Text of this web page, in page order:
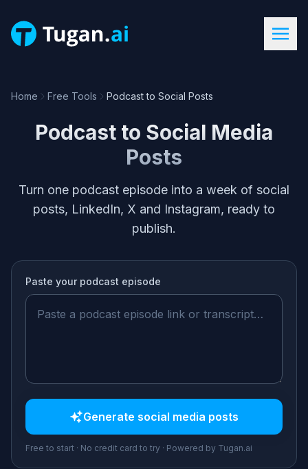
Home Free Tools Podcast to Social Posts
Podcast to Social Media
Posts
Turn one podcast episode into a week of social
posts, LinkedIn, X and Instagram, ready to
publish.
Paste your podcast episode
Generate social media posts
Free to start · No credit card to try · Powered by Tugan.ai